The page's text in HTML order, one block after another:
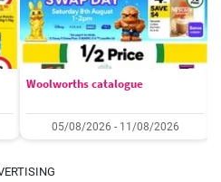
Woolworths catalogue
05/08/2026 - 11/08/2026